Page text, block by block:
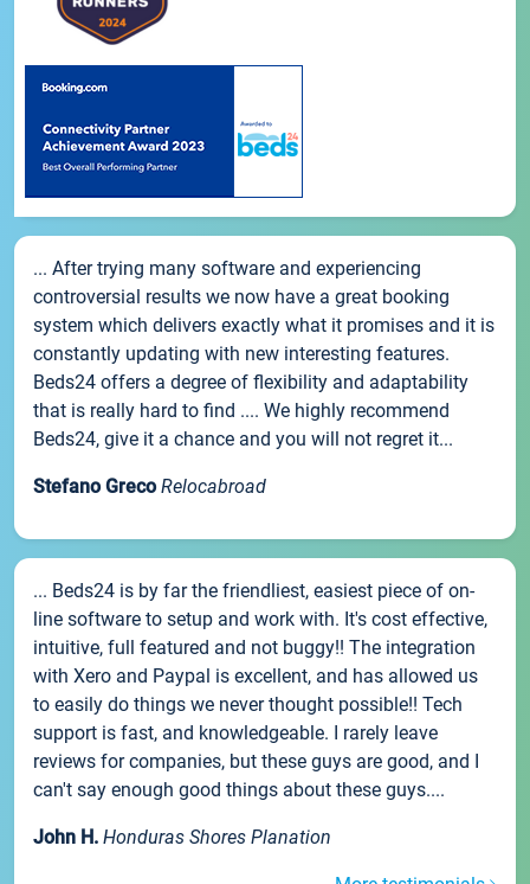
... After trying many software and experiencing
controversial results we now have a great booking
system which delivers exactly what it promises and it is
constantly updating with new interesting features.
Beds24 offers a degree of flexibility and adaptability
that is really hard to find .... We highly recommend
Beds24, give it a chance and you will not regret it...
Stefano Greco Relocabroad
... Beds24 is by far the friendliest, easiest piece of on-
line software to setup and work with. It's cost effective,
intuitive, full featured and not buggy!! The integration
with Xero and Paypal is excellent, and has allowed us
to easily do things we never thought possible!! Tech
support is fast, and knowledgeable. I rarely leave
reviews for companies, but these guys are good, and I
can't say enough good things about these guys....
John H. Honduras Shores Planation